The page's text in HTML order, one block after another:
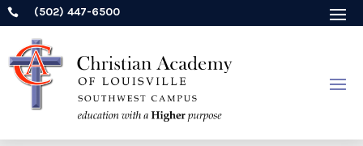
 (502) 447-6500